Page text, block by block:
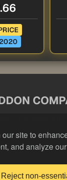
site to
and analyze
Reject non-